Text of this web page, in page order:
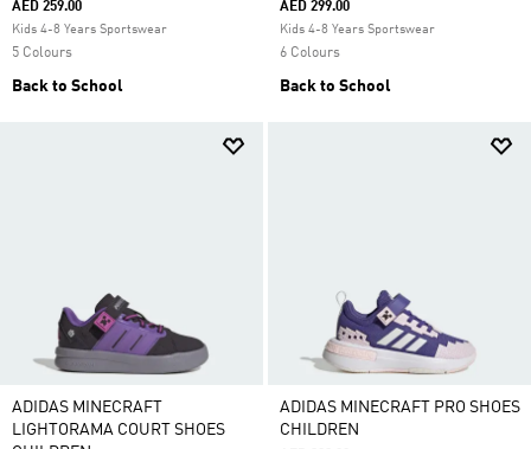
AED 259.00
Kids 4-8 Years Sportswear
5 Colours
Back to School
AED 299.00
Kids 4-8 Years Sportswear
6 Colours
Back to School
ADIDAS MINECRAFT
LIGHTORAMA COURT SHOES
ADIDAS MINECRAFT PRO SHOES
CHILDREN